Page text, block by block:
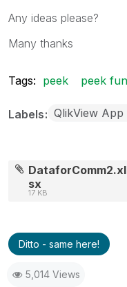
Any ideas please?
Many thanks
Tags: peek peek
Labels QlikView App
DataforComm2.xl
sx
17 KB
Ditto - same here!
5,014 Views